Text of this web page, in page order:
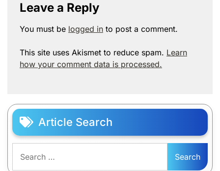
Leave a Reply
You must be logged in to post a comment.
This site uses Akismet to reduce spam. Learn
how your comment data is processed.
Article Search
for: